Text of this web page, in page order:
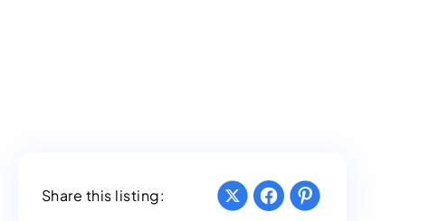
Share this listing: